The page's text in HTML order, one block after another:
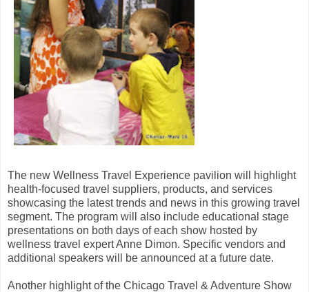
The new Wellness Travel Experience pavilion will highlight
health-focused travel suppliers, products, and services
showcasing the latest trends and news in this growing travel
segment. The program will also include educational stage
presentations on both days of each show hosted by
wellness travel expert Anne Dimon. Specific vendors and
additional speakers will be announced at a future date.
Another highlight of the Chicago Travel & Adventure Show